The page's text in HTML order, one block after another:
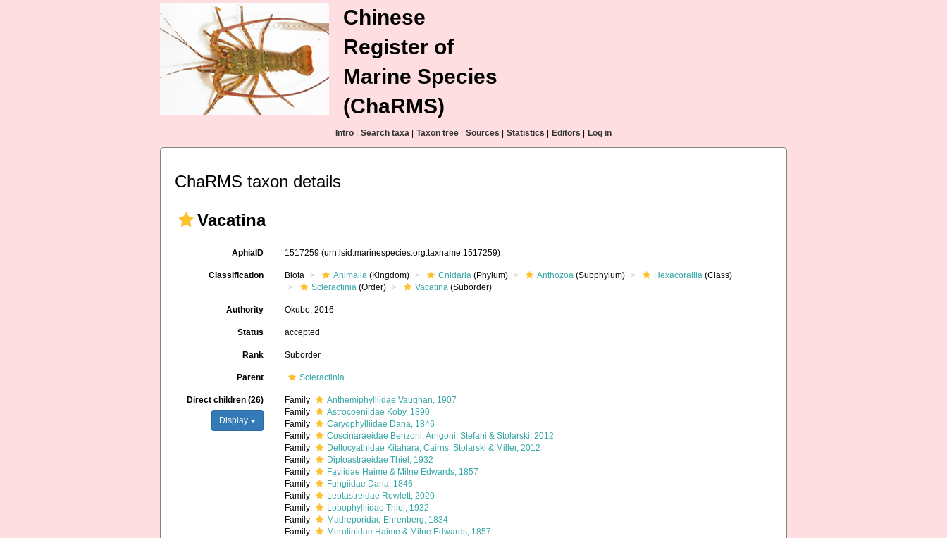
Chinese
Register of
Marine Species
(ChaRMS)
Intro Search taxa Taxon tree Sources Statistics Editors Log in
ChaRMS taxon details
Vacatina
AphiaID 1517259(urn:lsid:marinespecies.org:taxname:1517259)
Classification Biota Animalia (Kingdom) Cnidaria (Phylum) Anthozoa (Subphylum) Hexacorallia (Class)
Scleractinia (Order) Vacatina (Suborder)
Authority Okubo, 2016
Status accepted
Rank Suborder
Parent Scleractinia
Direct children (26)
Display
Family
Anthemiphylliidae Vaughan, 1907
Family
Astrocoeniidae Koby, 1890
Family
Caryophylliidae Dana, 1846
Family
Coscinaraeidae Benzoni, Arrigoni, Stefani & Stolarski, 2012
Family
Deltocyathidae Kitahara, Cairns, Stolarski & Miller, 2012
Family
Diploastraeidae Thiel, 1932
Family
Faviidae Haime & Milne Edwards, 1857
Family
Fungiidae Dana, 1846
Family
Leptastreidae Rowlett, 2020
Family
Lobophylliidae Thiel, 1932
Family
Madreporidae Ehrenberg, 1834
Family
Merulinidae Haime & Milne Edwards, 1857